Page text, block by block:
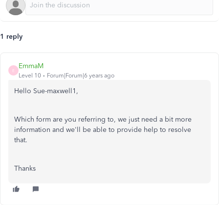
1 reply
E
EmmaM
Level 10 Forum|Forum|6 years ago
Hello Sue-maxwell1,
Which form are you referring to, we just need a bit more
information and we'll be able to provide help to resolve
that.
Thanks